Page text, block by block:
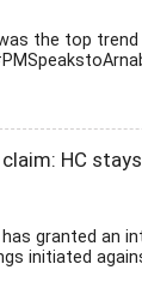
the top trend
HC
granted an
initiated